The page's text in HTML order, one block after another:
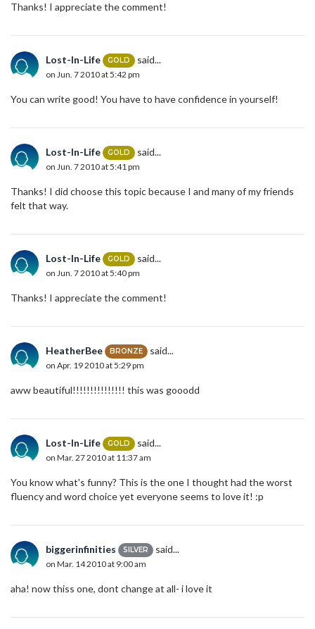
Thanks! I appreciate the comment!
Lost-In-Life GOLD said...
on Jun. 7 2010 at 5:42 pm
You can write good! You have to have confidence in yourself!
Lost-In-Life GOLD said...
on Jun. 7 2010 at 5:41 pm
Thanks! I did choose this topic because I and many of my friends
felt that way.
Lost-In-Life GOLD said...
on Jun. 7 2010 at 5:40 pm
Thanks! I appreciate the comment!
HeatherBee BRONZE said...
on Apr. 19 2010 at 5:29 pm
aww beautiful!!!!!!!!!!!!!!! this was gooodd
Lost-In-Life GOLD said...
on Mar. 27 2010 at 11:37 am
You know what's funny? This is the one I thought had the worst
fluency and word choice yet everyone seems to love it! :p
biggerinfinities SILVER said...
on Mar. 14 2010 at 9:00 am
aha! now thiss one, dont change at all- i love it